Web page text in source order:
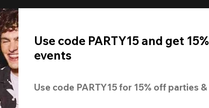
Use code PARTY15 and get
events
Use code PARTY15 for 15% off parties &